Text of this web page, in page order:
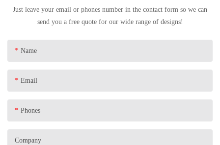
Just leave your email or phones number in the contact form so we can
send you a free quote for our wide range of designs!
Name
Email
Phones
Company